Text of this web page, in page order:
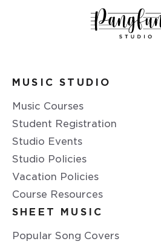
MUSIC STUDIO
Music Courses
Student Registration
Studio Events
Studio Policies
Vacation Policies
Course Resources
SHEET MUSIC
Popular Song Covers